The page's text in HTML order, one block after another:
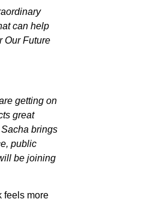
can help
Our Future
getting on
great
brings
public
be joining
feels more